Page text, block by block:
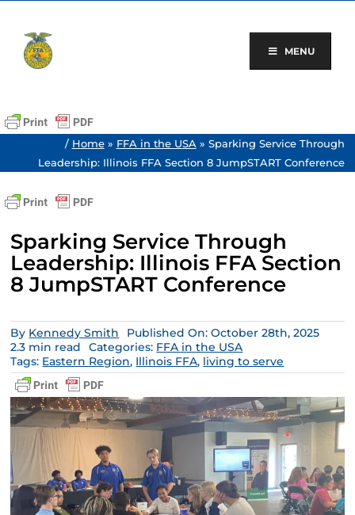
content
MENU
/ Home» FFA in the USA » Sparking Service Through
Leadership: Illinois FFA Section 8 JumpSTART Conference
Sparking Service Through
Leadership: Illinois FFA Section
8 JumpSTART Conference
By Kennedy Smith
Published On: October 28th, 2025
2.3 min read
Categories: FFA in the USA
Tags: Eastern Region, Illinois FFA, living to serve